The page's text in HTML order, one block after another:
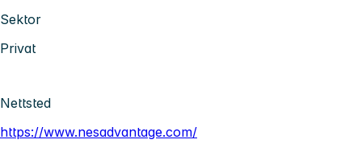
Sektor
Privat
Nettsted
https://www.nesadvantage.com/